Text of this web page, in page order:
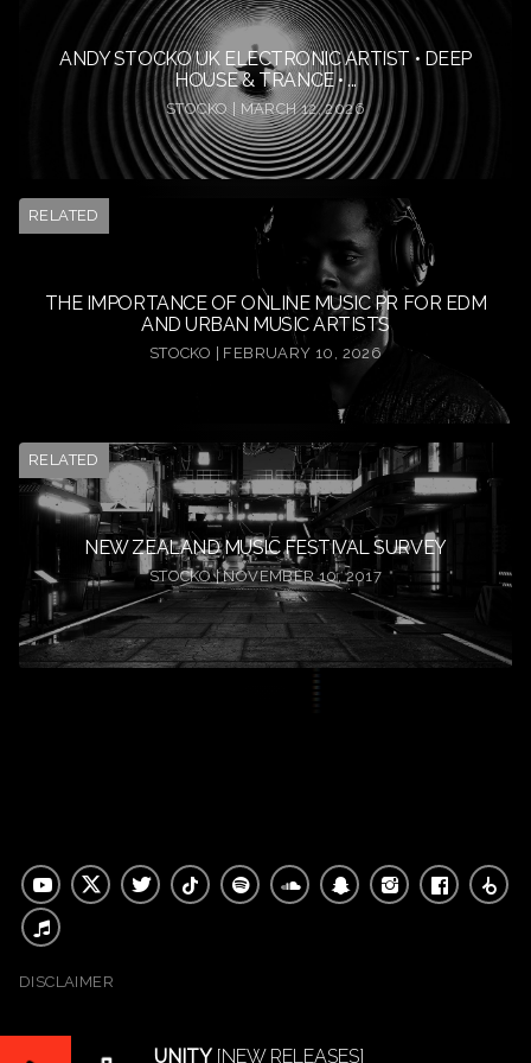
ANDY STOCKO UK ELECTRONIC ARTIST • DEEP
HOUSE & TRANCE • ...
STOCKO | MARCH 12, 2026
RELATED
THE IMPORTANCE OF ONLINE MUSIC PR FOR EDM
AND URBAN MUSIC ARTISTS
STOCKO | FEBRUARY 10, 2026
RELATED
NEW ZEALAND MUSIC FESTIVAL SURVEY
STOCKO | NOVEMBER 10, 2017
DISCLAIMER
UNITY [NEW RELEASES]